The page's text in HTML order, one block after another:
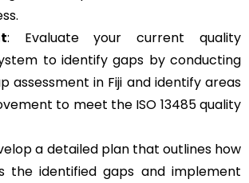
: Evaluate your current quality
to identify gaps by conducting
assessment in Fiji and identify areas
to meet the ISO 13485 quality
a detailed plan that outlines how
the identified gaps and implement